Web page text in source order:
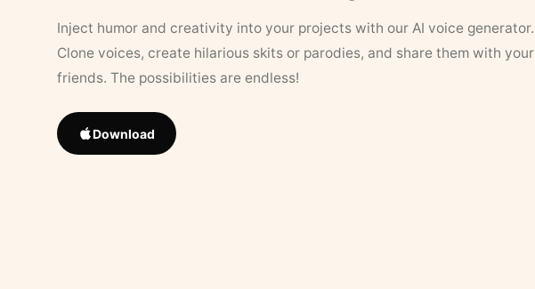
Inject humor and creativity into your projects with our AI voice generator.
Clone voices, create hilarious skits or parodies, and share them with your
friends. The possibilities are endless!
Download